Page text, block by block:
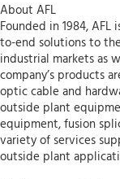
About AFL
Founded in 1984,
to-end solutions to
industrial markets as
company’s products
optic cable and
outside plant
equipment, fusion
variety of services
outside plant